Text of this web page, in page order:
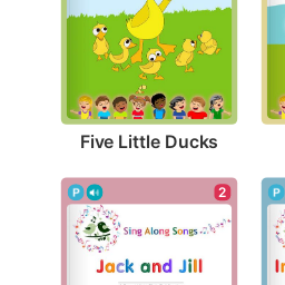
Five Little Ducks
2